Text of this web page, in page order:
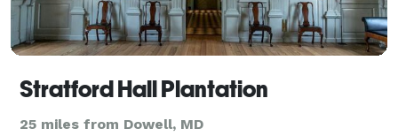
Stratford Hall Plantation
25 miles from Dowell, MD